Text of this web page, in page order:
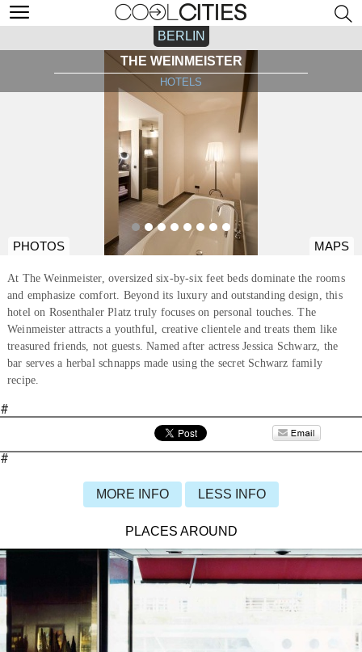
BERLIN
THE WEINMEISTER
HOTELS
PHOTOS MAPS
At The Weinmeister, oversized six-by-six feet beds dominate the rooms
and emphasize comfort. Beyond its luxury and outstanding design, this
hotel on Rosenthaler Platz truly focuses on personal touches. The
Weinmeister attracts a youthful, creative clientele and treats them like
treasured friends, not guests. Named after actress Jessica Schwarz, the
bar serves a herbal schnapps made using the secret Schwarz family
recipe.
#
#
MORE INFO LESS INFO
PLACES AROUND